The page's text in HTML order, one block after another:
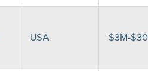
USA $3M-